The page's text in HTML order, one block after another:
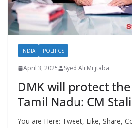
INDIA POLITICS
April 3, 2025 Syed Ali Mujtaba
DMK will protect
Tamil Nadu: CM
You are Here: Tweet, Like, Share,